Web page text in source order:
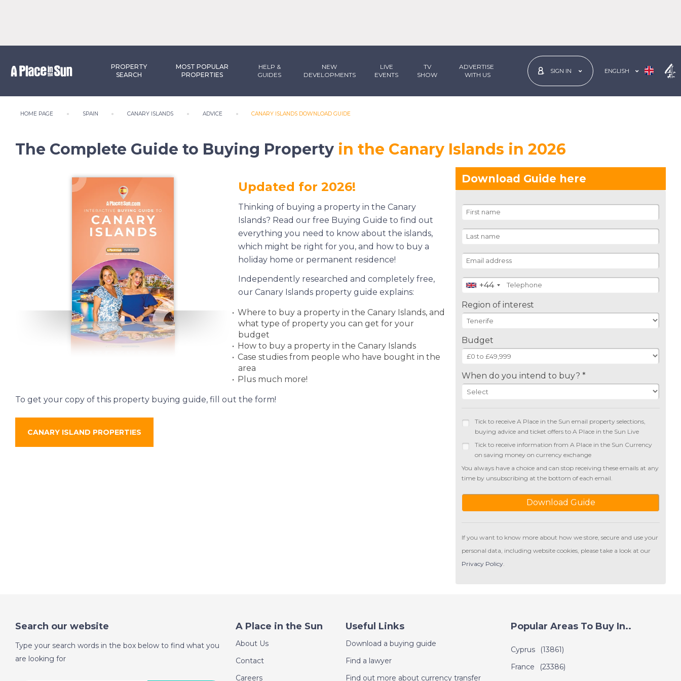
PROPERTY
SEARCH
MOST POPULAR
PROPERTIES
HELP &
GUIDES
NEW
DEVELOPMENTS
LIVE
EVENTS
TV
SHOW
ADVERTISE
WITH US
SIGN IN ENGLISH
HOME PAGE SPAIN CANARY ISLANDS ADVICE CANARY ISLANDS DOWNLOAD GUIDE
The Complete Guide to Buying Property in the Canary Islands in 2026
Updated for 2026!
Thinking of buying a property in the Canary
Islands? Read our free Buying Guide to find out
everything you need to know about the islands,
which might be right for you, and how to buy a
holiday home or permanent residence!
Independently researched and completely free,
our Canary Islands property guide explains:
Where to buy a property in the Canary Islands, and
what type of property you can get for your
budget
How to buy a property in the Canary Islands
Case studies from people who have bought in the
area
Plus much more!
To get your copy of this property buying guide, fill out the form!
CANARY ISLAND PROPERTIES
Download Guide here
+44
Region of interest
Budget
When do you intend to buy? *
Tick to receive A Place in the Sun email property selections,
buying advice and ticket offers to A Place in the Sun Live
Tick to receive information from A Place in the Sun Currency
on saving money on currency exchange
You always have a choice and can stop receiving these emails at any
time by unsubscribing at the bottom of each email.
Download Guide
If you want to know more about how we store, secure and use your
personal data, including website cookies, please take a look at our
Privacy Policy.
Search our website
Type your search words in the box below to find what you
are looking for
A Place in the Sun
About Us
Contact
Careers
Useful Links
Download a buying guide
Find a lawyer
Find out more about currency transfer
Popular Areas To Buy In..
Cyprus
(13861)
France
(23386)